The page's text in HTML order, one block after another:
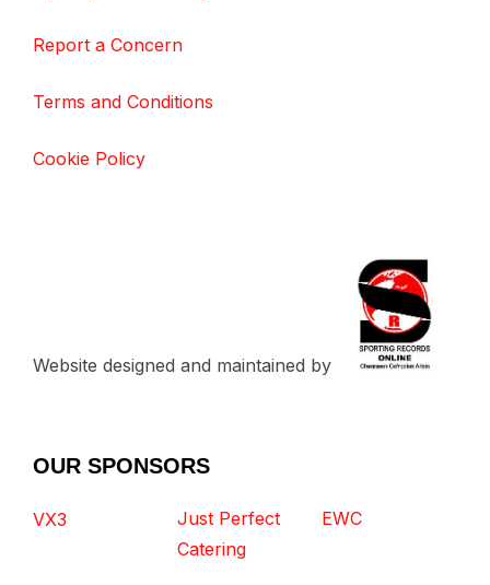
Report a Concern
Terms and Conditions
Cookie Policy
Website designed and maintained by
OUR SPONSORS
VX3
Just Perfect
Catering
EWC